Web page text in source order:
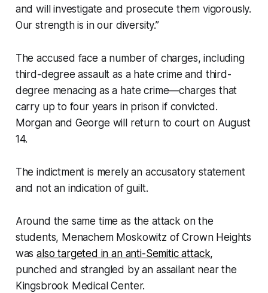
and will investigate and prosecute them vigorously.
Our strength is in our diversity.”
The accused face a number of charges, including
third-degree assault as a hate crime and third-
degree menacing as a hate crime—charges that
carry up to four years in prison if convicted.
Morgan and George will return to court on August
14.
The indictment is merely an accusatory statement
and not an indication of guilt.
Around the same time as the attack on the
students, Menachem Moskowitz of Crown Heights
wasalso targeted in an anti-Semitic attack,
punched and strangled by an assailant near the
Kingsbrook Medical Center.